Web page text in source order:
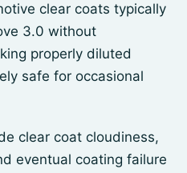
clear coats typically
3.0 without
properly diluted
safe for occasional
clear coat cloudiness,
eventual coating failure